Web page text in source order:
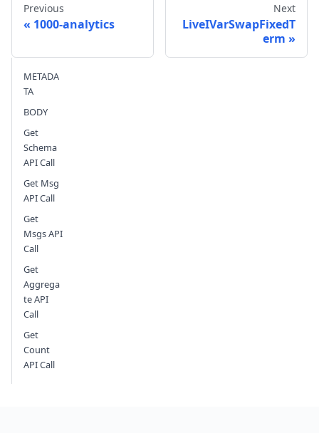
Previous
1000-analytics
Next
LiveIVarSwapFixedT
erm
METADA
TA
BODY
Get
Schema
API Call
Get Msg
API Call
Get
Msgs API
Call
Get
Aggrega
te API
Call
Get
Count
API Call